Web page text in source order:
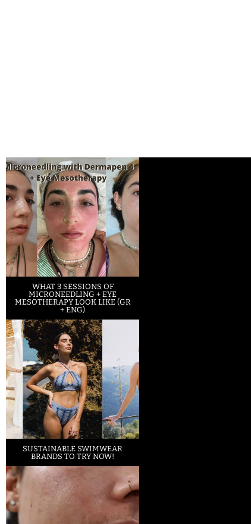
WHAT 3 SESSIONS OF
MICRONEEDLING + EYE
MESOTHERAPY LOOK LIKE (GR
+ ENG)
SUSTAINABLE SWIMWEAR
BRANDS TO TRY NOW!